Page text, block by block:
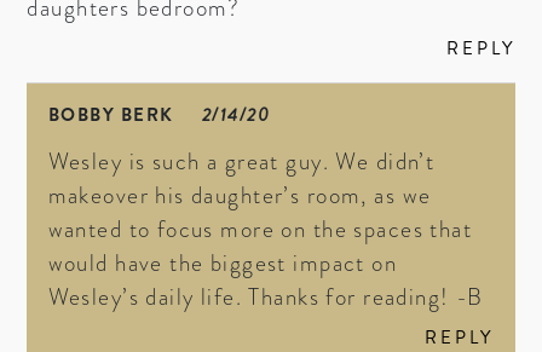
daughters bedroom?
REPLY
BOBBY BERK 2/14/20
Wesley is such a great guy. We didn’t
makeover his daughter’s room, as we
wanted to focus more on the spaces that
would have the biggest impact on
Wesley’s daily life. Thanks for reading! -B
REPLY